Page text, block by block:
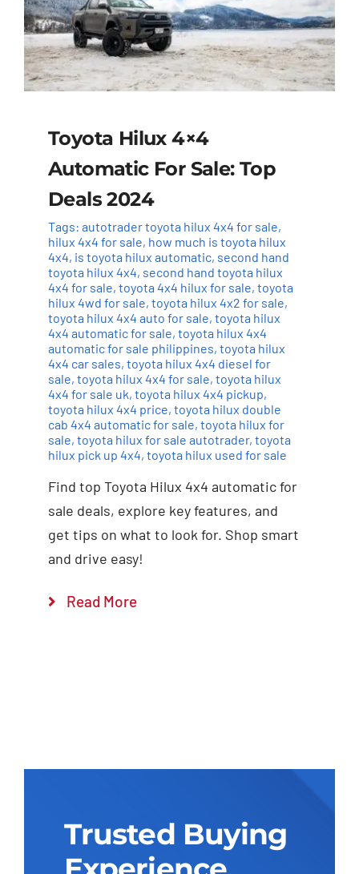
Toyota Hilux 4×4
Automatic For Sale: Top
Deals 2024
Tags: autotrader toyota hilux 4x4 for sale,
hilux 4x4 for sale, how much is toyota hilux
4x4, is toyota hilux automatic, second hand
toyota hilux 4x4, second hand toyota hilux
4x4 for sale, toyota 4x4 hilux for sale, toyota
hilux 4wd for sale, toyota hilux 4x2 for sale,
toyota hilux 4x4 auto for sale, toyota hilux
4x4 automatic for sale, toyota hilux 4x4
automatic for sale philippines, toyota hilux
4x4 car sales, toyota hilux 4x4 diesel for
sale, toyota hilux 4x4 for sale, toyota hilux
4x4 for sale uk, toyota hilux 4x4 pickup,
toyota hilux 4x4 price, toyota hilux double
cab 4x4 automatic for sale, toyota hilux for
sale, toyota hilux for sale autotrader, toyota
hilux pick up 4x4, toyota hilux used for sale
Find top Toyota Hilux 4x4 automatic for
sale deals, explore key features, and
get tips on what to look for. Shop smart
and drive easy!
Read More
Trusted Buying